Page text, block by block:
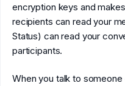
encryption keys and
recipients can read your
Status) can read your
participants.
When you talk to someone